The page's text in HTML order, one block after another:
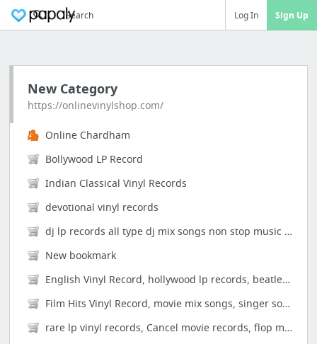
Log In Sign Up
Search
New Category
https://onlinevinylshop.com/
Online Chardham
Bollywood LP Record
Indian Classical Vinyl Records
devotional vinyl records
dj lp records all type dj mix songs non stop music heavy electronic
New bookmark
English Vinyl Record, hollywood lp records, beatles, pink floyd , led zepplin, elvis pr...
Film Hits Vinyl Record, movie mix songs, singer songs, kishore kumar, lata mangeshkar, ...
rare lp vinyl records, Cancel movie records, flop movies, super hits movie lp records, ...